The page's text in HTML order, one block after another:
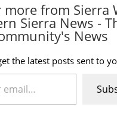
more from Sierra
Sierra News -
News
the latest posts sent to